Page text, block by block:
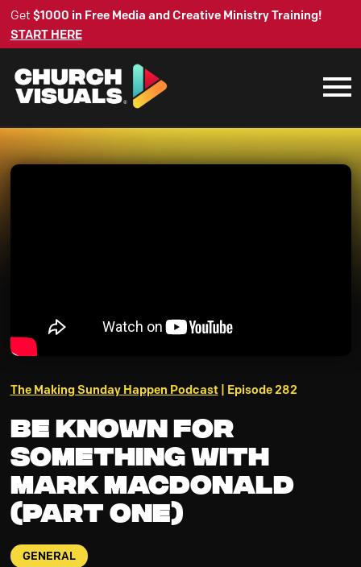
Get $1000 in Free Media and Creative Ministry Training!
START HERE
The Making Sunday Happen Podcast| Episode 282
Be Known for
Something with
Mark MacDonald
(Part One)
GENERAL